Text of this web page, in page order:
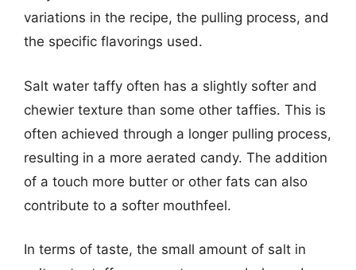
variations in the recipe, the pulling process, and
the specific flavorings used.
Salt water taffy often has a slightly softer and
chewier texture than some other taffies. This is
often achieved through a longer pulling process,
resulting in a more aerated candy. The addition
of a touch more butter or other fats can also
contribute to a softer mouthfeel.
In terms of taste, the small amount of salt in